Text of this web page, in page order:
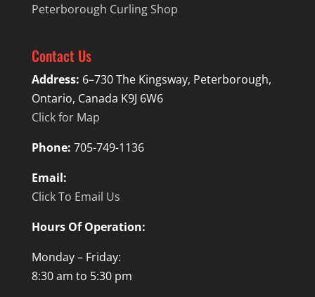
Peterborough Curling Shop
Contact Us
Address: 6–730 The Kingsway, Peterborough,
Ontario, Canada K9J 6W6
Click for Map
Phone: 705-749-1136
Email:
Click To Email Us
Hours Of Operation:
Monday – Friday:
8:30 am to 5:30 pm